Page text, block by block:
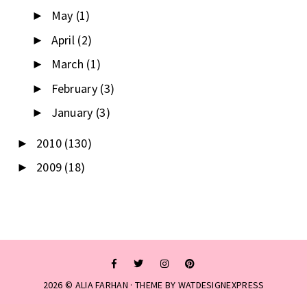
► May (1)
► April (2)
► March (1)
► February (3)
► January (3)
► 2010 (130)
► 2009 (18)
2026 © ALIA FARHAN · THEME BY WATDESIGNEXPRESS